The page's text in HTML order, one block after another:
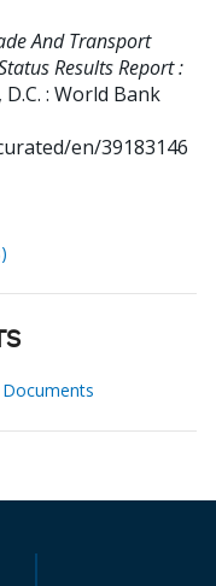
And Transport
Results Report :
: World Bank
en/39183146